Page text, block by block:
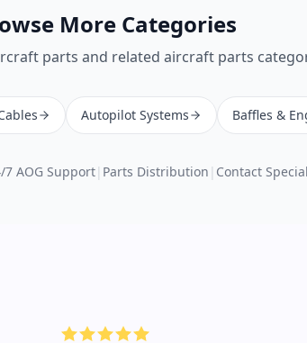
More Categories
parts and related aircraft parts
Autopilot Systems Baffles &
7 AOG Support| Parts Distribution | Contact